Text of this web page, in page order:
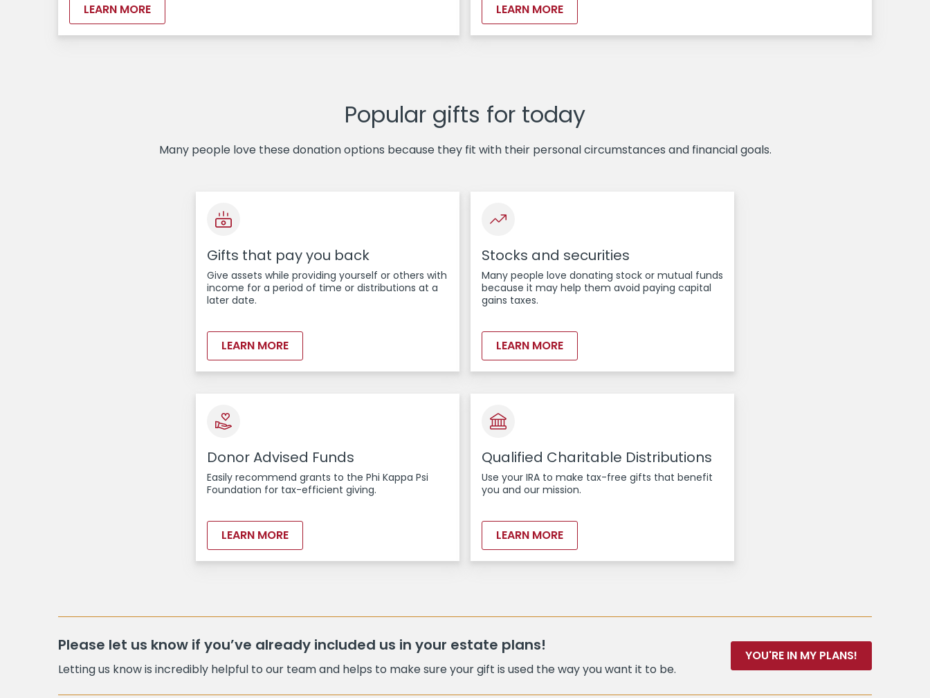
LEARN MORE LEARN MORE
Popular gifts for today
Many people love these donation options because they fit with their personal circumstances and financial goals.
Gifts that pay you back
Give assets while providing yourself or others with
income for a period of time or distributions at a
later date.
LEARN MORE
Stocks and securities
Many people love donating stock or mutual funds
because it may help them avoid paying capital
gains taxes.
LEARN MORE
Donor Advised Funds
Easily recommend grants to the Phi Kappa Psi
Foundation for tax-efficient giving.
LEARN MORE
Qualified Charitable Distributions
Use your IRA to make tax-free gifts that benefit
you and our mission.
LEARN MORE
Please let us know if you’ve already included us in your estate plans!
Letting us know is incredibly helpful to our team and helps to make sure your gift is used the way you want it to be.
YOU'RE IN MY PLANS!